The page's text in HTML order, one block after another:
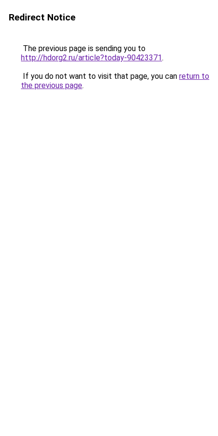
Redirect Notice
The previous page is sending you to
http://hdorg2.ru/article?today-90423371.
If you do not want to visit that page, you can return to
the previous page.